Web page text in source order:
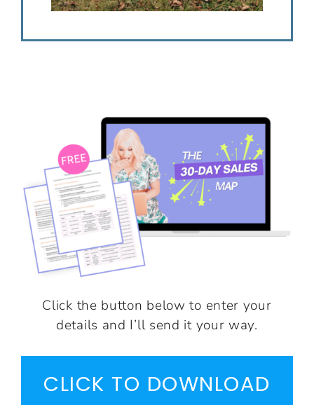
Click the button below to enter your
details and I’ll send it your way.
CLICK TO DOWNLOAD